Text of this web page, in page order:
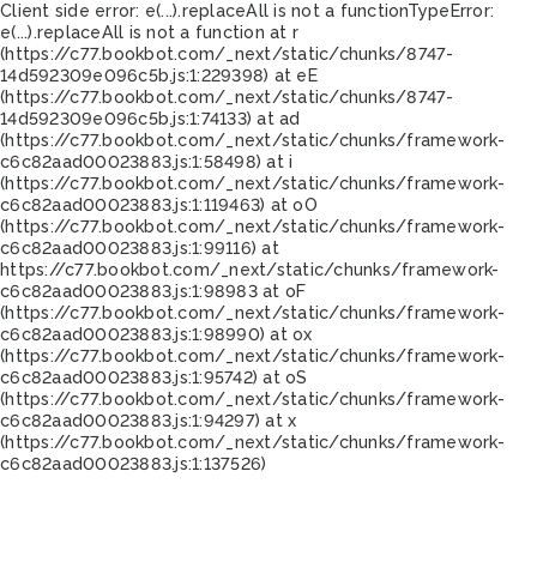
Client side error: e(...).replaceAll is not a functionTypeError:
e(...).replaceAll is not a function at r
(https://c77.bookbot.com/_next/static/chunks/8747-
14d592309e096c5b.js:1:229398) at eE
(https://c77.bookbot.com/_next/static/chunks/8747-
14d592309e096c5b.js:1:74133) at ad
(https://c77.bookbot.com/_next/static/chunks/framework-
c6c82aad00023883.js:1:58498) at i
(https://c77.bookbot.com/_next/static/chunks/framework-
c6c82aad00023883.js:1:119463) at oO
(https://c77.bookbot.com/_next/static/chunks/framework-
c6c82aad00023883.js:1:99116) at
https://c77.bookbot.com/_next/static/chunks/framework-
c6c82aad00023883.js:1:98983 at oF
(https://c77.bookbot.com/_next/static/chunks/framework-
c6c82aad00023883.js:1:98990) at ox
(https://c77.bookbot.com/_next/static/chunks/framework-
c6c82aad00023883.js:1:95742) at oS
(https://c77.bookbot.com/_next/static/chunks/framework-
c6c82aad00023883.js:1:94297) at x
(https://c77.bookbot.com/_next/static/chunks/framework-
c6c82aad00023883.js:1:137526)